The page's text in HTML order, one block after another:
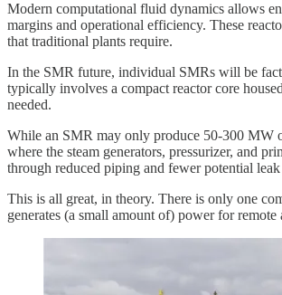
Modern computational fluid dynamics allows
margins and operational efficiency. These
that traditional plants require.
In the SMR future, individual SMRs will be
typically involves a compact reactor core
needed.
While an SMR may only produce 50-300 MW
where the steam generators, pressurizer, and
through reduced piping and fewer potential
This is all great, in theory. There is only one
generates (a small amount of) power for